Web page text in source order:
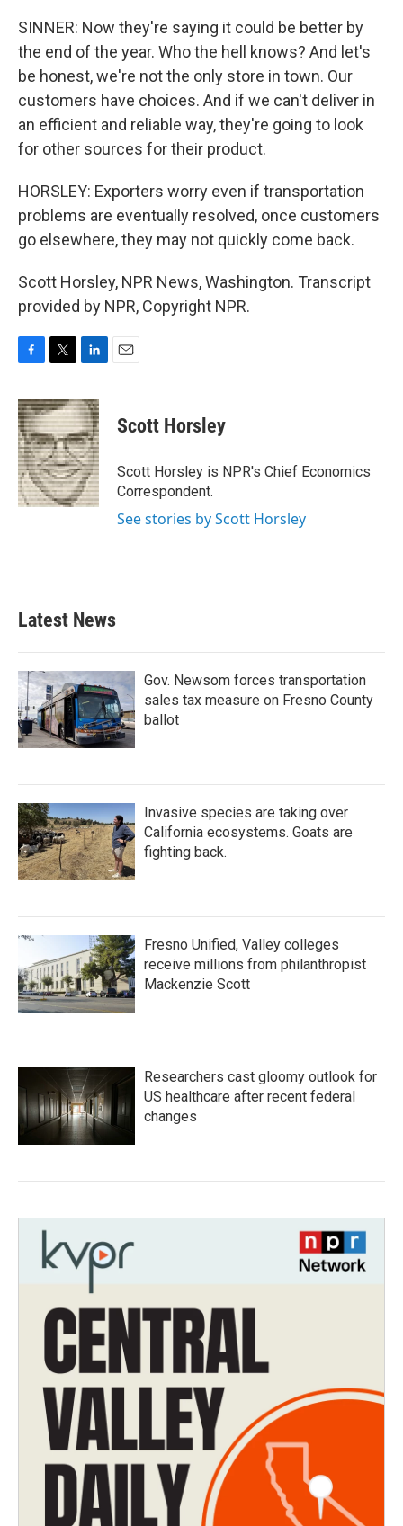
SINNER: Now they're saying it could be better by
the end of the year. Who the hell knows? And let's
be honest, we're not the only store in town. Our
customers have choices. And if we can't deliver in
an efficient and reliable way, they're going to look
for other sources for their product.
HORSLEY: Exporters worry even if transportation
problems are eventually resolved, once customers
go elsewhere, they may not quickly come back.
Scott Horsley, NPR News, Washington. Transcript
provided by NPR, Copyright NPR.
c
e
b
o
o
k
i
t
t
e
r
n
k
e
d
I
n
Scott Horsley
Scott Horsley is NPR's Chief Economics
Correspondent.
See stories by Scott Horsley
Latest News
Gov. Newsom forces transportation
sales tax measure on Fresno County
ballot
Invasive species are taking over
California ecosystems. Goats are
fighting back.
Fresno Unified, Valley colleges
receive millions from philanthropist
Mackenzie Scott
Researchers cast gloomy outlook for
US healthcare after recent federal
changes